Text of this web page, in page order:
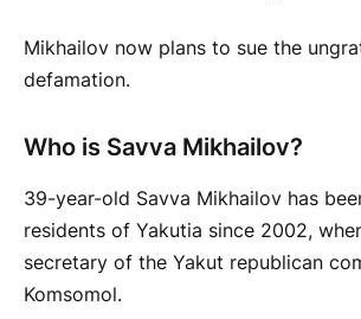
Mikhailov now plans to sue the
defamation.
Who is Savva Mikhailov?
39-year-old Savva Mikhailov has
residents of Yakutia since 2002,
secretary of the Yakut republican
Komsomol.